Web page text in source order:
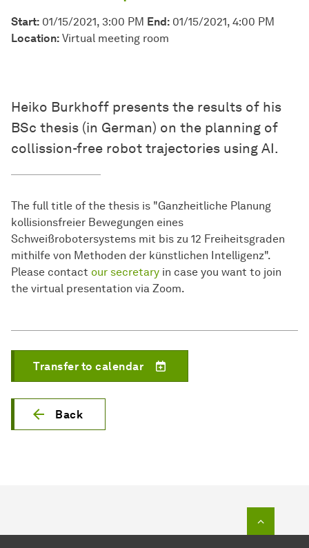
Start: 01/15/2021, 3:00 PM End: 01/15/2021, 4:00 PM
Location: Virtual meeting room
Heiko Burkhoff presents the results of his
BSc thesis (in German) on the planning of
collission-free robot trajectories using AI.
The full title of the thesis is "Ganzheitliche Planung
kollisionsfreier Bewegungen eines
Schweißrobotersystems mit bis zu 12 Freiheitsgraden
mithilfe von Methoden der künstlichen Intelligenz".
Please contact our secretary in case you want to join
the virtual presentation via Zoom.
Back
Transfer to calendar